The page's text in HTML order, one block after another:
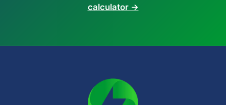
calculator →